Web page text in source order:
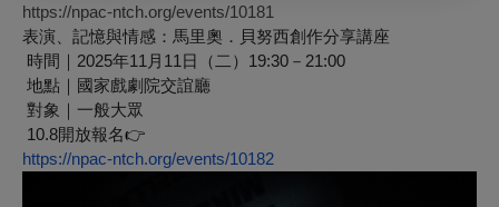
https://npac-ntch.org/events/10181
表演、記憶與情感：馬里奧．貝努西創作分享講座
時間｜2025年11月11日（二）19:30－21:00
地點｜國家戲劇院交誼廳
對象｜一般大眾
10.8開放報名👉
https://npac-ntch.org/events/10182